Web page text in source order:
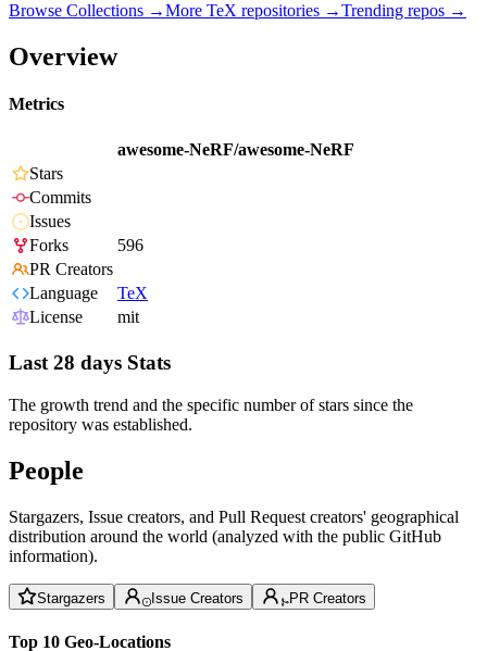
Browse Collections →More TeX repositories →Trending repos →
Overview
Metrics
awesome-NeRF/awesome-NeRF
Stars
Commits
Issues
Forks
596
PR Creators
Language
TeX
License
mit
Last 28 days Stats
The growth trend and the specific number of stars since the
repository was established.
People
Stargazers, Issue creators, and Pull Request creators' geographical
distribution around the world (analyzed with the public GitHub
information).
Stargazers Issue Creators PR Creators
Top 10 Geo-Locations